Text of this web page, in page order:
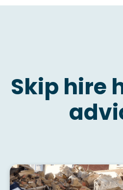
Skip hire